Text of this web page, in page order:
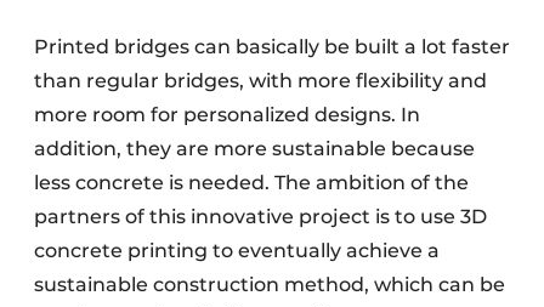
Printed bridges can basically be built a lot faster
than regular bridges, with more flexibility and
more room for personalized designs. In
addition, they are more sustainable because
less concrete is needed. The ambition of the
partners of this innovative project is to use 3D
concrete printing to eventually achieve a
sustainable construction method, which can be